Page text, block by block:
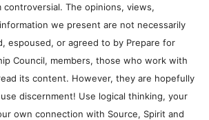
controversial. The opinions, views,
we present are not necessarily
espoused, or agreed to by Prepare for
Council, members, those who work with
its content. However, they are hopefully
discernment! Use logical thinking, your
own connection with Source, Spirit and